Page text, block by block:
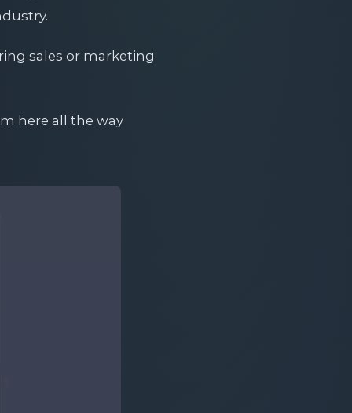
sales or marketing
here all the way